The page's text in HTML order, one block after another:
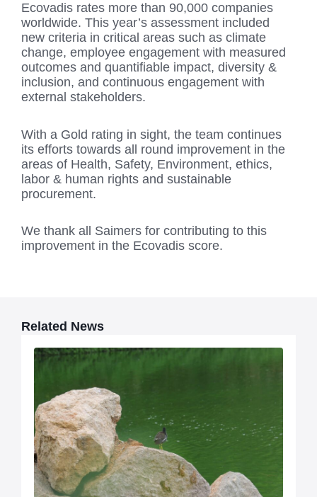
Ecovadis rates more than 90,000 companies
worldwide. This year’s assessment included
new criteria in critical areas such as climate
change, employee engagement with measured
outcomes and quantifiable impact, diversity &
inclusion, and continuous engagement with
external stakeholders.
With a Gold rating in sight, the team continues
its efforts towards all round improvement in the
areas of Health, Safety, Environment, ethics,
labor & human rights and sustainable
procurement.
We thank all Saimers for contributing to this
improvement in the Ecovadis score.
Related News